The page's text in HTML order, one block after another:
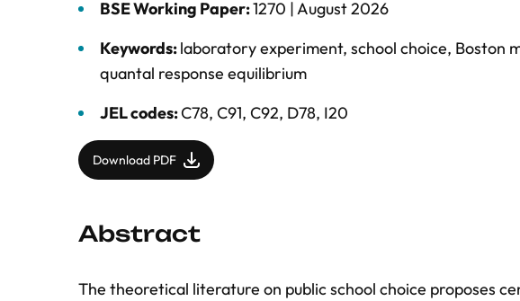
BSE Working Paper:1270 |August 2026
Keywords:laboratory experiment, school choice, Boston
quantal response equilibrium
JEL codes:C78, C91, C92, D78, I20
Download PDF
Abstract
The theoretical literature on public school choice proposes